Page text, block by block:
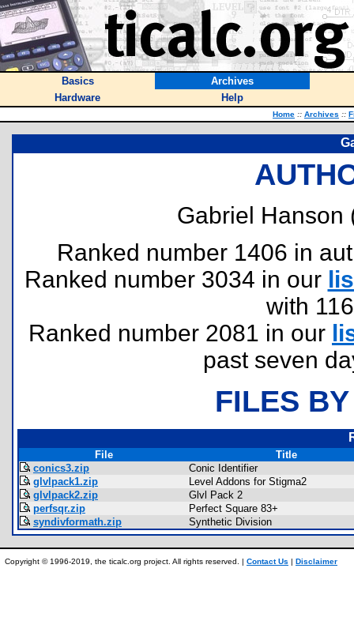
Basics
Archives
Hardware
Help
Home :: Archives ::
Gabriel Hanson
Ranked number 1406 in
Ranked number 3034 in our
with
Ranked number 2081 in our
past seven
FILES
File
Title
conics3.zip
Conic Identifier
glvlpack1.zip
Level Addons for Stigma2
glvlpack2.zip
Glvl Pack 2
perfsqr.zip
Perfect Square 83+
syndivformath.zip
Synthetic Division
Copyright © 1996-2019, the ticalc.org project. All rights reserved. | Contact Us | Disclaimer